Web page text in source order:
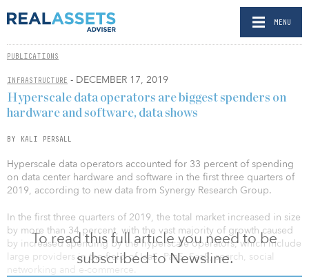
MENU
PUBLICATIONS
INFRASTRUCTURE - DECEMBER 17, 2019
To read this full article you need to be
subscribed to Newsline.
Hyperscale data operators are biggest spenders on
hardware and software, data shows
BY KALI PERSALL
Hyperscale data operators accounted for 33 percent of spending
on data center hardware and software in the first three quarters of
2019, according to new data from Synergy Research Group.
In the first three quarters of 2019, the total market increased in size
by more than 34 percent, with the vast majority of growth caused
by increased spending by the hyperscale operators, which include
large providers in the field of IaaS, PaaS, SaaS, search, social
networking and e-commerce.